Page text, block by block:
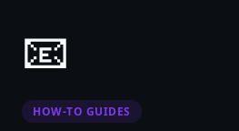
📧
HOW-TO GUIDES